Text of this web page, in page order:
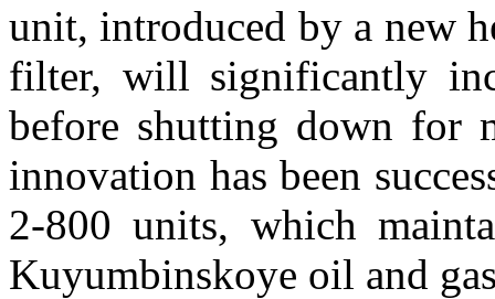
unit, introduced by a new
filter, will significantly
before shutting down for
innovation has been
2-800 units, which
Kuyumbinskoye oil and